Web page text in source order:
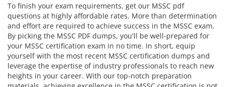
To finish your exam requirements, get our MSSC pdf
questions at highly affordable rates. More than determination
and effort are required to achieve success in the MSSC exam.
By picking the MSSC PDF dumps, you'll be well-prepared for
your MSSC certification exam in no time. In short, equip
yourself with the most recent MSSC certification dumps and
leverage the expertise of industry professionals to reach new
heights in your career. With our top-notch preparation